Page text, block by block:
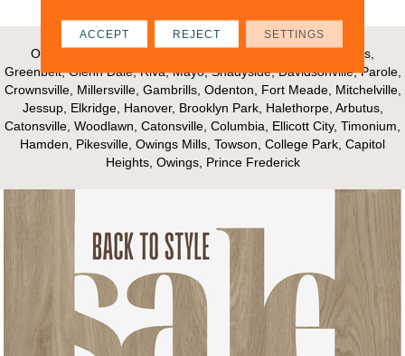
Our Areas of Service; Crofton, Bowie, Edgewater, Annapolis,
Greenbelt, Glenn Dale, Riva, Mayo, Shadyside, Davidsonville, Parole,
Crownsville, Millersville, Gambrills, Odenton, Fort Meade, Mitchelville,
Jessup, Elkridge, Hanover, Brooklyn Park, Halethorpe, Arbutus,
Catonsville, Woodlawn, Catonsville, Columbia, Ellicott City, Timonium,
Hamden, Pikesville, Owings Mills, Towson, College Park, Capitol
Heights, Owings, Prince Frederick
ACCEPT REJECT SETTINGS